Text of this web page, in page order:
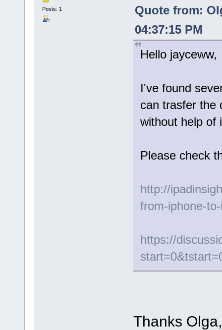
Posts: 1
Quote from:
04:37:15 PM
Hello jayceww,
I've found
can trasfer the
without help of
Please check
http://
from-iphone-
https://
Thanks